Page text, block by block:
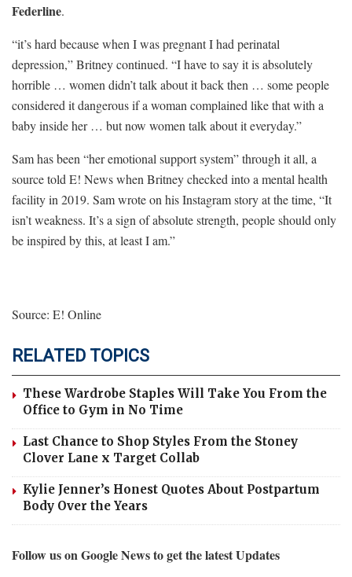
Federline.
“it’s hard because when I was pregnant I had perinatal
depression,” Britney continued. “I have to say it is absolutely
horrible … women didn’t talk about it back then … some people
considered it dangerous if a woman complained like that with a
baby inside her … but now women talk about it everyday.”
Sam has been “her emotional support system” through it all, a
source told E! News when Britney checked into a mental health
facility in 2019. Sam wrote on his Instagram story at the time, “It
isn’t weakness. It’s a sign of absolute strength, people should only
be inspired by this, at least I am.”
Source: E! Online
RELATED TOPICS
These Wardrobe Staples Will Take You From the
Office to Gym in No Time
Last Chance to Shop Styles From the Stoney
Clover Lane x Target Collab
Kylie Jenner’s Honest Quotes About Postpartum
Body Over the Years
Follow us on Google News to get the latest Updates